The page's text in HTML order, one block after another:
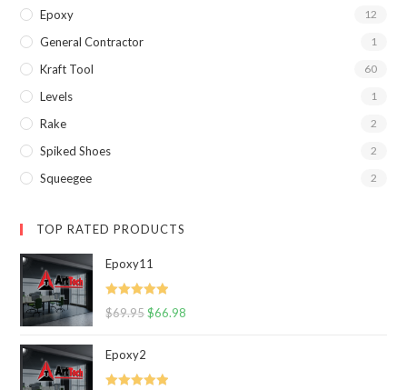
Epoxy 12
General Contractor 1
Kraft Tool 60
Levels 1
Rake 2
Spiked Shoes 2
Squeegee 2
TOP RATED PRODUCTS
Epoxy11
Rated 5.00
$69.95 $66.98
Epoxy2